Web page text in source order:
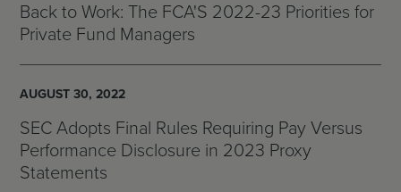
Back to Work: The FCA'S 2022-23 Priorities for
Private Fund Managers
AUGUST 30, 2022
SEC Adopts Final Rules Requiring Pay Versus
Performance Disclosure in 2023 Proxy
Statements